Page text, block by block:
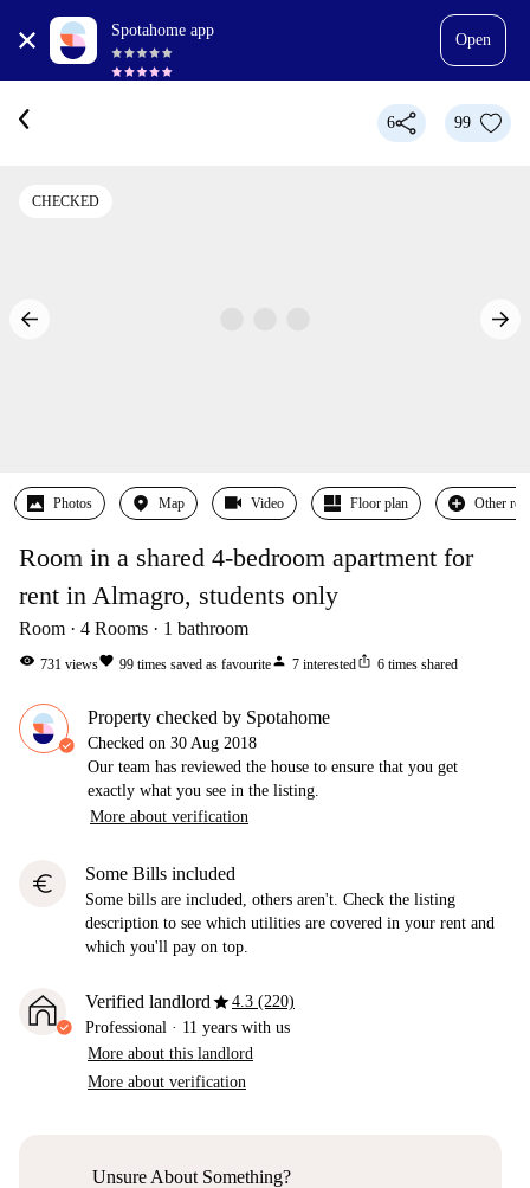
Spotahome app
Open
6 99
CHECKED
Photos Map Video Floor plan Other
Room in a shared 4-bedroom apartment for
rent in Almagro, students only
Room 4 Rooms 1 bathroom
visibility 731 viewsfavorite 99 times saved as favouriteperson 7 interestedios_share 6 times shared
Property checked by Spotahome
Checked on 30 Aug 2018
Our team has reviewed the house to ensure that you get
exactly what you see in the listing.
More about verification
euro Some Bills included
Some bills are included, others aren't. Check the listing
description to see which utilities are covered in your rent and
which you'll pay on top.
Verified landlordstar4.3 (220)
Professional · 11 years with us
More about this landlord
More about verification
Unsure About Something?